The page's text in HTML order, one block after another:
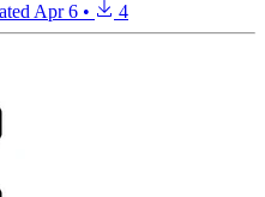
Apr 6 • 4